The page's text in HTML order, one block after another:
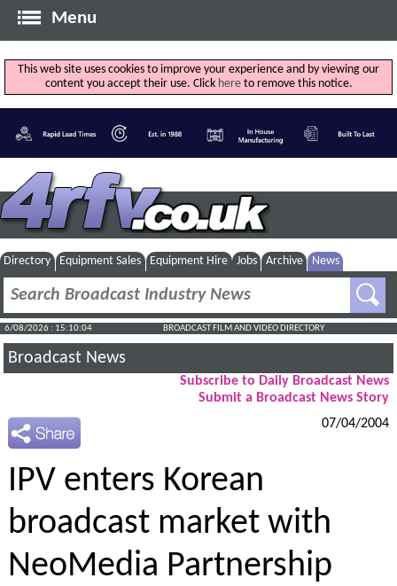
Menu
This web site uses cookies to improve your experience and by viewing our
content you accept their use. Click hereto remove this notice.
Directory Equipment Sales Equipment Hire Jobs Archive News
6/08/2026 : 15:10:04 BROADCAST FILM AND VIDEO DIRECTORY
Broadcast News
Subscribe to Daily Broadcast News
Submit a Broadcast News Story
07/04/2004
IPV enters Korean
broadcast market with
NeoMedia Partnership